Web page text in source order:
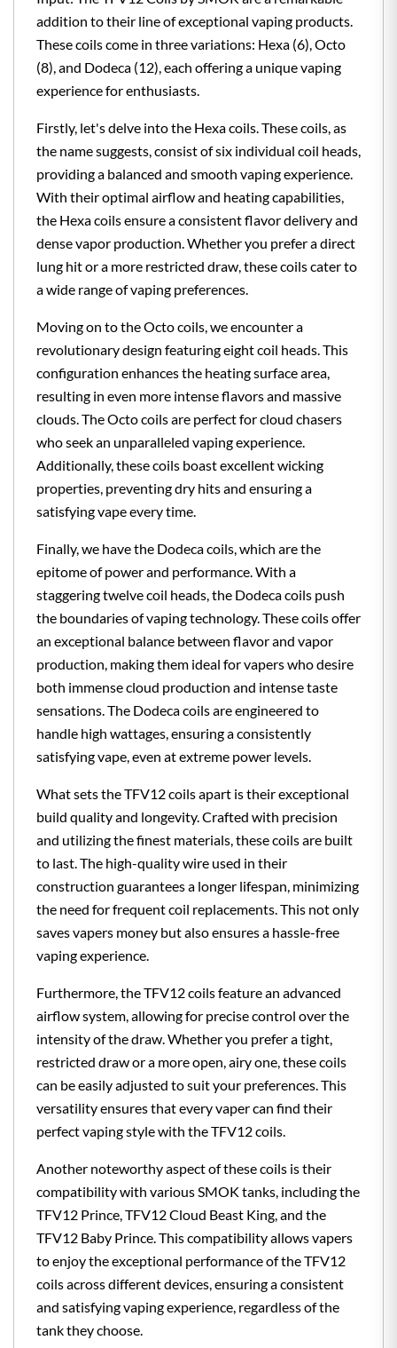
addition to their line of exceptional vaping products.
These coils come in three variations: Hexa (6), Octo
(8), and Dodeca (12), each offering a unique vaping
experience for enthusiasts.
Firstly, let's delve into the Hexa coils. These coils, as
the name suggests, consist of six individual coil heads,
providing a balanced and smooth vaping experience.
With their optimal airflow and heating capabilities,
the Hexa coils ensure a consistent flavor delivery and
dense vapor production. Whether you prefer a direct
lung hit or a more restricted draw, these coils cater to
a wide range of vaping preferences.
Moving on to the Octo coils, we encounter a
revolutionary design featuring eight coil heads. This
configuration enhances the heating surface area,
resulting in even more intense flavors and massive
clouds. The Octo coils are perfect for cloud chasers
who seek an unparalleled vaping experience.
Additionally, these coils boast excellent wicking
properties, preventing dry hits and ensuring a
satisfying vape every time.
Finally, we have the Dodeca coils, which are the
epitome of power and performance. With a
staggering twelve coil heads, the Dodeca coils push
the boundaries of vaping technology. These coils offer
an exceptional balance between flavor and vapor
production, making them ideal for vapers who desire
both immense cloud production and intense taste
sensations. The Dodeca coils are engineered to
handle high wattages, ensuring a consistently
satisfying vape, even at extreme power levels.
What sets the TFV12 coils apart is their exceptional
build quality and longevity. Crafted with precision
and utilizing the finest materials, these coils are built
to last. The high-quality wire used in their
construction guarantees a longer lifespan, minimizing
the need for frequent coil replacements. This not only
saves vapers money but also ensures a hassle-free
vaping experience.
Furthermore, the TFV12 coils feature an advanced
airflow system, allowing for precise control over the
intensity of the draw. Whether you prefer a tight,
restricted draw or a more open, airy one, these coils
can be easily adjusted to suit your preferences. This
versatility ensures that every vaper can find their
perfect vaping style with the TFV12 coils.
Another noteworthy aspect of these coils is their
compatibility with various SMOK tanks, including the
TFV12 Prince, TFV12 Cloud Beast King, and the
TFV12 Baby Prince. This compatibility allows vapers
to enjoy the exceptional performance of the TFV12
coils across different devices, ensuring a consistent
and satisfying vaping experience, regardless of the
tank they choose.